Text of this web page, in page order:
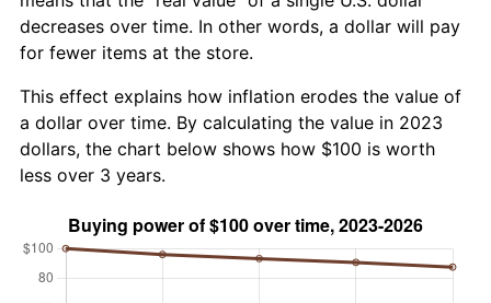
decreases over time. In other words, a dollar will pay
for fewer items at the store.
This effect explains how inflation erodes the value of
a dollar over time. By calculating the value in 2023
dollars, the chart below shows how $100 is worth
less over 3 years.